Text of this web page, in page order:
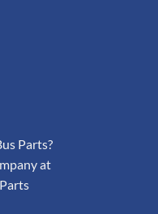
Parts?
at